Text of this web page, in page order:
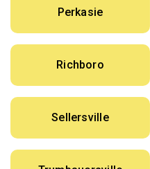
Perkasie
Richboro
Sellersville